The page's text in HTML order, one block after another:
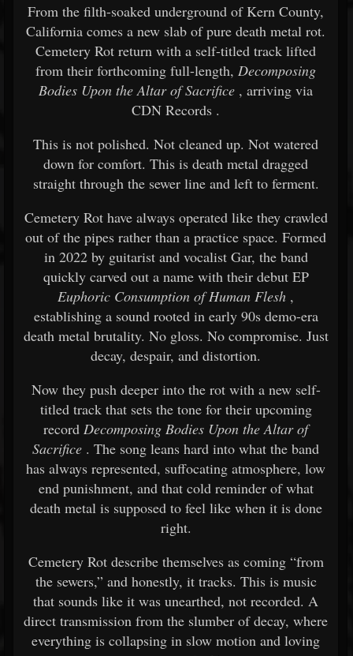
From the filth-soaked underground of Kern County,
California comes a new slab of pure death metal rot.
Cemetery Rot return with a self-titled track lifted
from their forthcoming full-length, Decomposing
Bodies Upon the Altar of Sacrifice , arriving via
CDN Records .
This is not polished. Not cleaned up. Not watered
down for comfort. This is death metal dragged
straight through the sewer line and left to ferment.
Cemetery Rot have always operated like they crawled
out of the pipes rather than a practice space. Formed
in 2022 by guitarist and vocalist Gar, the band
quickly carved out a name with their debut EP
Euphoric Consumption of Human Flesh ,
establishing a sound rooted in early 90s demo-era
death metal brutality. No gloss. No compromise. Just
decay, despair, and distortion.
Now they push deeper into the rot with a new self-
titled track that sets the tone for their upcoming
record Decomposing Bodies Upon the Altar of
Sacrifice . The song leans hard into what the band
has always represented, suffocating atmosphere, low
end punishment, and that cold reminder of what
death metal is supposed to feel like when it is done
right.
Cemetery Rot describe themselves as coming “from
the sewers,” and honestly, it tracks. This is music
that sounds like it was unearthed, not recorded. A
direct transmission from the slumber of decay, where
everything is collapsing in slow motion and loving